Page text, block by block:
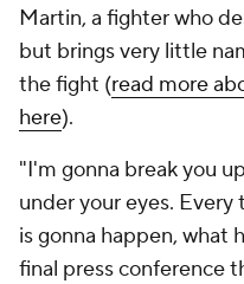
Martin, a fighter who
but brings very little
the fight (read more
here).
"I'm gonna break you
under your eyes.
is gonna happen, what
final press conference